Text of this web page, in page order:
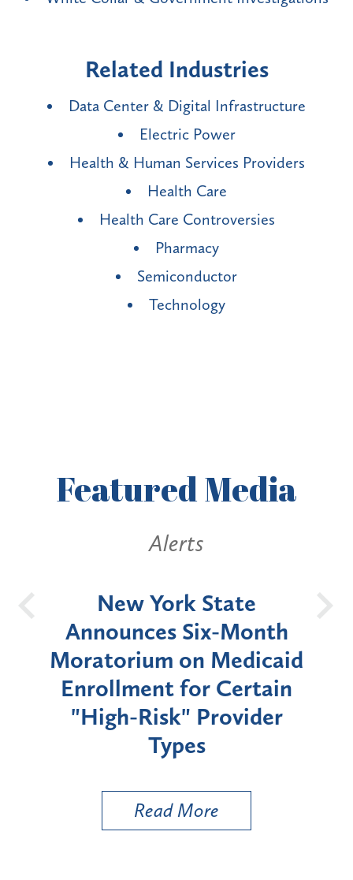
Related Industries
Data Center & Digital Infrastructure
Electric Power
Health & Human Services Providers
Health Care
Health Care Controversies
Pharmacy
Semiconductor
Technology
FeaturedMedia
Alerts
New York State
Announces Six-Month
Moratorium on Medicaid
Enrollment for Certain
"High-Risk" Provider
Types
Read More